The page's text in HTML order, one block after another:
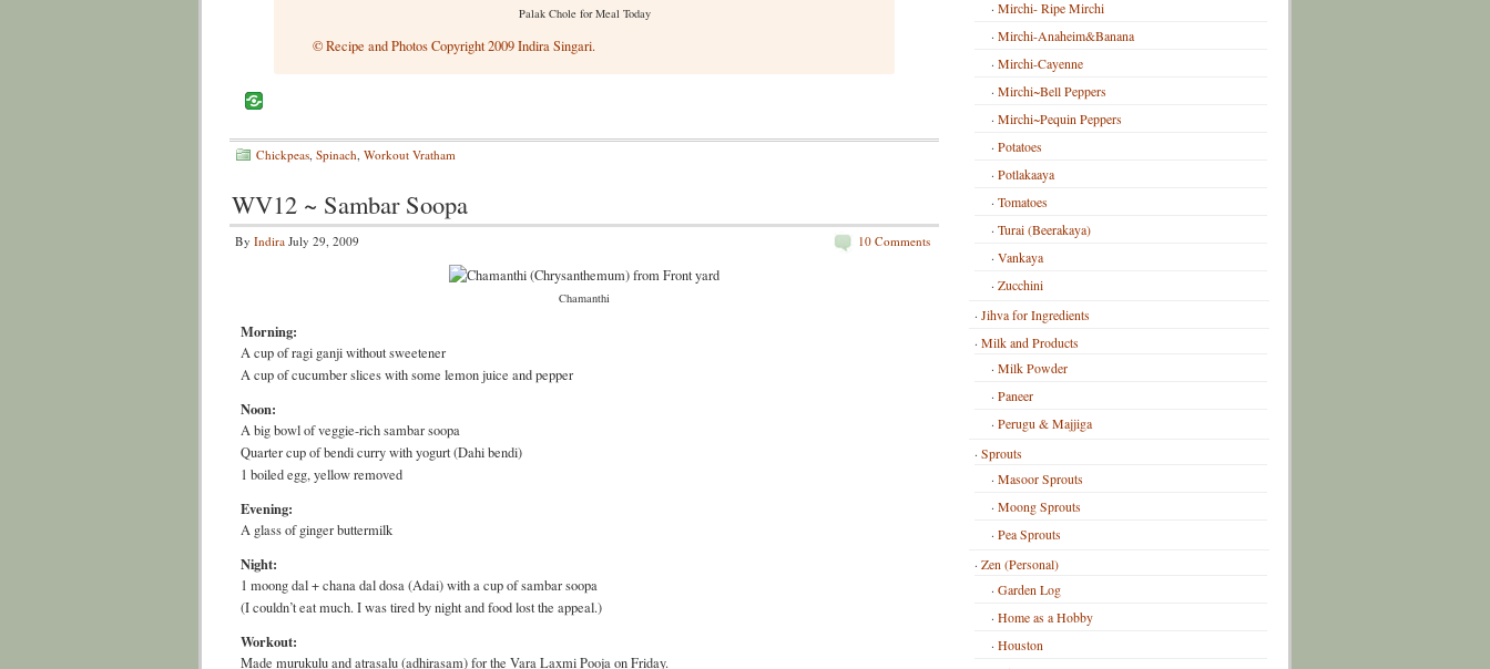
Palak Chole for Meal Today
© Recipe and Photos Copyright 2009 Indira Singari.
Chickpeas, Spinach, Workout Vratham
WV12 ~ Sambar Soopa
10 Comments
By Indira July 29, 2009
Chamanthi
Morning:
A cup of ragi ganji without sweetener
A cup of cucumber slices with some lemon juice and pepper
Noon:
A big bowl of veggie-rich sambar soopa
Quarter cup of bendi curry with yogurt (Dahi bendi)
1 boiled egg, yellow removed
Evening:
A glass of ginger buttermilk
Night:
1 moong dal + chana dal dosa (Adai) with a cup of sambar soopa
(I couldn’t eat much. I was tired by night and food lost the appeal.)
Workout:
Made murukulu and atrasalu (adhirasam) for the Vara Laxmi Pooja on Friday.
Mirchi- Ripe Mirchi
Mirchi-Anaheim&Banana
Mirchi-Cayenne
Mirchi~Bell Peppers
Mirchi~Pequin Peppers
Potatoes
Potlakaaya
Tomatoes
Turai (Beerakaya)
Vankaya
Zucchini
Jihva for Ingredients
Milk and Products
Milk Powder
Paneer
Perugu & Majjiga
Sprouts
Masoor Sprouts
Moong Sprouts
Pea Sprouts
Zen (Personal)
Garden Log
Home as a Hobby
Houston